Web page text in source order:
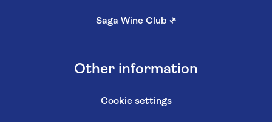
Saga Wine Club ↗
Other information
Cookie settings